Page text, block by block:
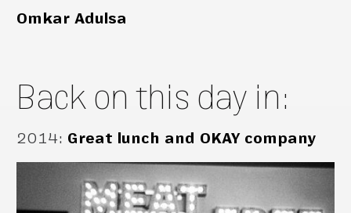
Omkar Adulsa
Back on this day in:
2014: Great lunch and OKAY company